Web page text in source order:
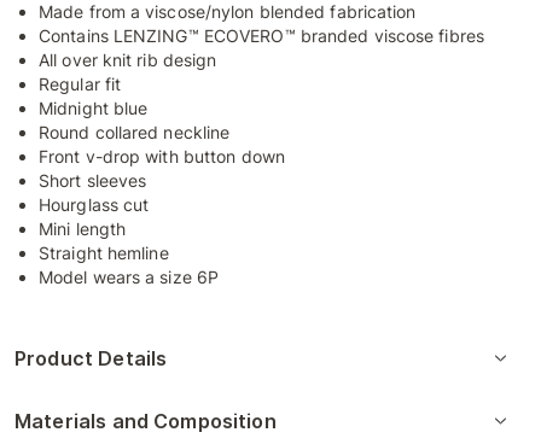
Made from a viscose/nylon blended fabrication
Contains LENZING™ ECOVERO™ branded viscose fibres
All over knit rib design
Regular fit
Midnight blue
Round collared neckline
Front v-drop with button down
Short sleeves
Hourglass cut
Mini length
Straight hemline
Model wears a size 6P
Product Details
Materials and Composition